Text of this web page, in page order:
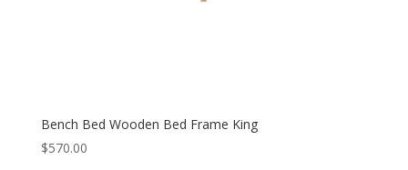
Bench Bed Wooden Bed Frame King
$570.00